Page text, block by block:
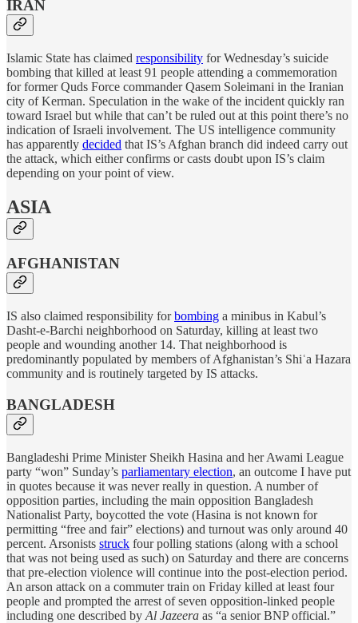
IRAN
Islamic State has claimed responsibility for Wednesday’s suicide
bombing that killed at least 91 people attending a commemoration
for former Quds Force commander Qasem Soleimani in the Iranian
city of Kerman. Speculation in the wake of the incident quickly ran
toward Israel but while that can’t be ruled out at this point there’s no
indication of Israeli involvement. The US intelligence community
has apparently decided that IS’s Afghan branch did indeed carry out
the attack, which either confirms or casts doubt upon IS’s claim
depending on your point of view.
ASIA
AFGHANISTAN
IS also claimed responsibility forbombing a minibus in Kabul’s
Dasht-e-Barchi neighborhood on Saturday, killing at least two
people and wounding another 14. That neighborhood is
predominantly populated by members of Afghanistan’s Shiʿa Hazara
community and is routinely targeted by IS attacks.
BANGLADESH
Bangladeshi Prime Minister Sheikh Hasina and her Awami League
party “won” Sunday’s parliamentary election, an outcome I have put
in quotes because it was never really in question. A number of
opposition parties, including the main opposition Bangladesh
Nationalist Party, boycotted the vote (Hasina is not known for
permitting “free and fair” elections) and turnout was only around 40
percent. Arsonists struck four polling stations (along with a school
that was not being used as such) on Saturday and there are concerns
that pre-election violence will continue into the post-election period.
An arson attack on a commuter train on Friday killed at least four
people and prompted the arrest of seven opposition-linked people
including one described by Al Jazeera as “a senior BNP official.”